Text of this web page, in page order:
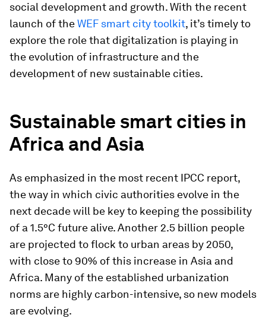
social development and growth. With the recent
launch of theWEF smart city toolkit, it’s timely to
explore the role that digitalization is playing in
the evolution of infrastructure and the
development of new sustainable cities.
Sustainable smart cities in
Africa and Asia
As emphasized in the most recent IPCC report,
the way in which civic authorities evolve in the
next decade will be key to keeping the possibility
of a 1.5°C future alive. Another 2.5 billion people
are projected to flock to urban areas by 2050,
with close to 90% of this increase in Asia and
Africa. Many of the established urbanization
norms are highly carbon-intensive, so new models
are evolving.